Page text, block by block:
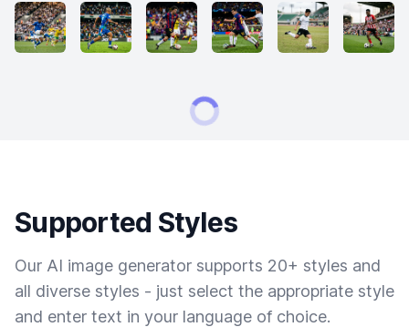
Supported Styles
Our AI image generator supports 20+ styles and
all diverse styles - just select the appropriate style
and enter text in your language of choice.